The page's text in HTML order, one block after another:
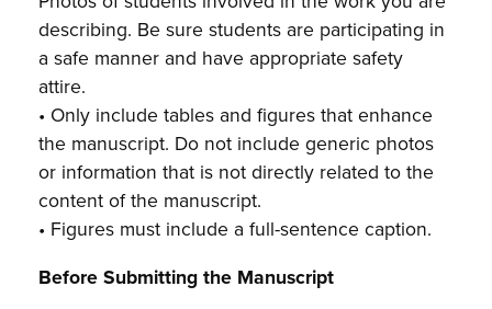
describing. Be sure students are participating in
a safe manner and have appropriate safety
attire.
• Only include tables and figures that enhance
the manuscript. Do not include generic photos
or information that is not directly related to the
content of the manuscript.
• Figures must include a full-sentence caption.
Before Submitting the Manuscript